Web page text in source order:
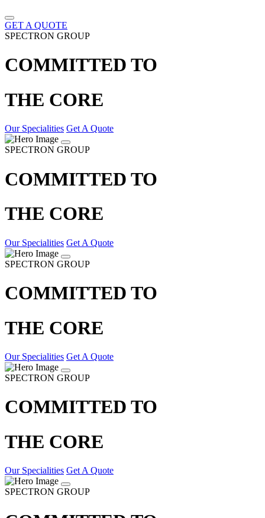
GET A QUOTE
SPECTRON GROUP
COMMITTED TO
THE CORE
Our Specialities Get A Quote
SPECTRON GROUP
COMMITTED TO
THE CORE
Our Specialities Get A Quote
SPECTRON GROUP
COMMITTED TO
THE CORE
Our Specialities Get A Quote
SPECTRON GROUP
COMMITTED TO
THE CORE
Our Specialities Get A Quote
SPECTRON GROUP